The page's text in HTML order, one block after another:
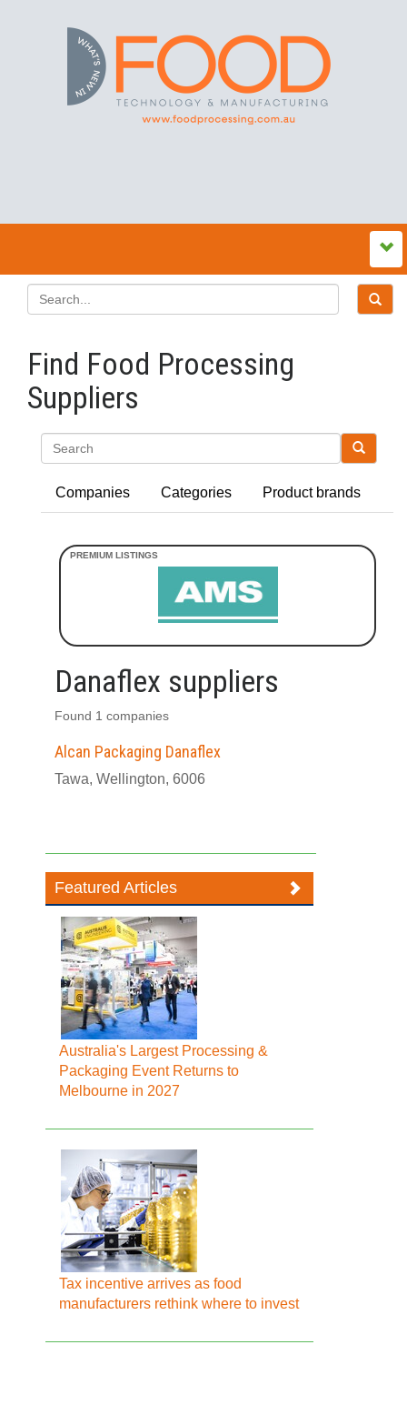
Find Food Processing
Suppliers
Companies Categories Product brands
Danaflex suppliers
Found 1 companies
Alcan Packaging Danaflex
Tawa, Wellington, 6006
Featured Articles
Australia's Largest Processing &
Packaging Event Returns to
Melbourne in 2027
Tax incentive arrives as food
manufacturers rethink where to invest